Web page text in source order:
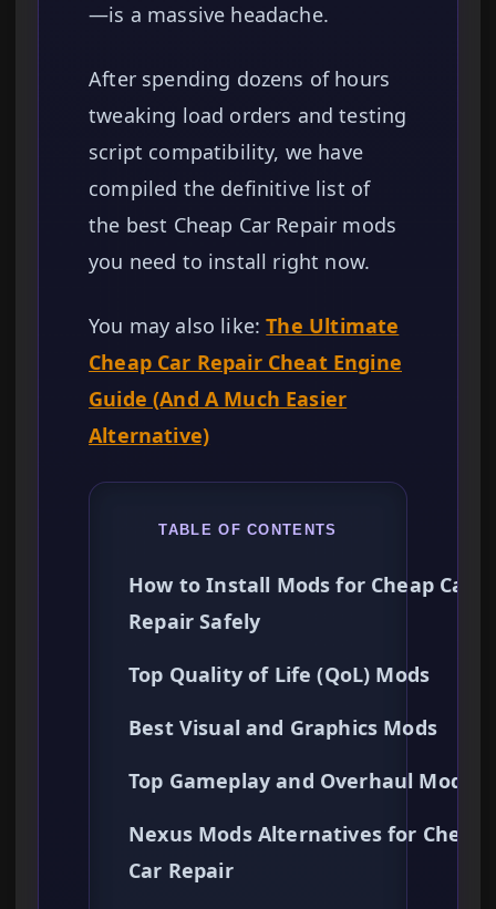
—is a massive headache.
After spending dozens of hours
tweaking load orders and testing
script compatibility, we have
compiled the definitive list of
the best Cheap Car Repair mods
you need to install right now.
You may also like:The Ultimate
Cheap Car Repair Cheat Engine
Guide (And A Much Easier
Alternative)
TABLE OF CONTENTS
How to Install Mods for Cheap Car
Repair Safely
Top Quality of Life (QoL) Mods
Best Visual and Graphics Mods
Top Gameplay and Overhaul Mods
Nexus Mods Alternatives for Cheap
Car Repair